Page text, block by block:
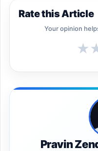
Rate this Article
Your opinion
★
Pravin